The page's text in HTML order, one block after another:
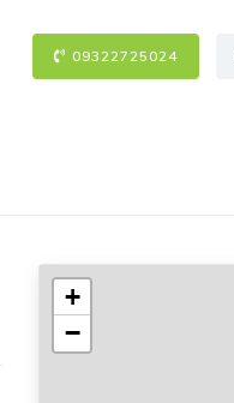
09322725024
+
−